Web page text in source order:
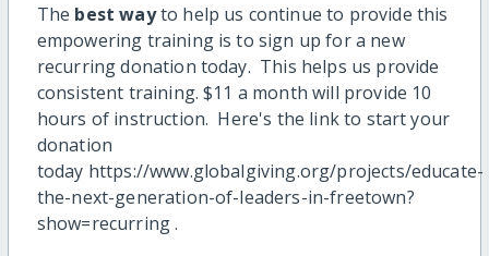
The best wayto help us continue to provide this
empowering training is to sign up for a new
recurring donation today. This helps us provide
consistent training. $11 a month will provide 10
hours of instruction. Here's the link to start your
donation
today https://www.globalgiving.org/projects/educate-
the-next-generation-of-leaders-in-freetown?
show=recurring .